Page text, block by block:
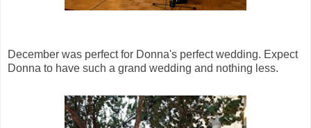
December was perfect for Donna's perfect wedding. Expect
Donna to have such a grand wedding and nothing less.